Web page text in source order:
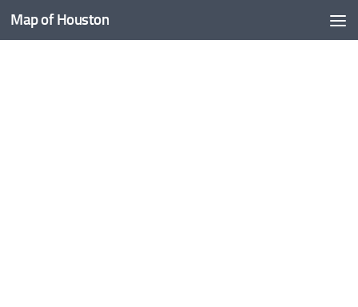
Skip to content
Map of Houston